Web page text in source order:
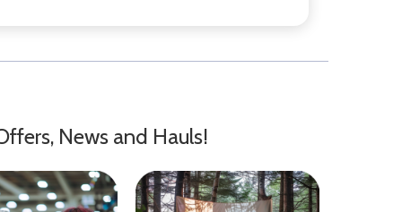
News and Hauls!